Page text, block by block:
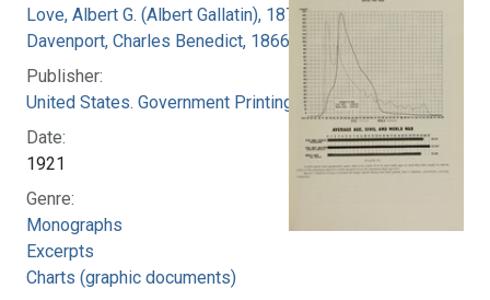
Love, Albert G. (Albert Gallatin), 1877-1964
Davenport, Charles Benedict, 1866-1944
Publisher:
United States. Government Printing Office
Date:
1921
Genre:
Monographs
Excerpts
Charts (graphic documents)